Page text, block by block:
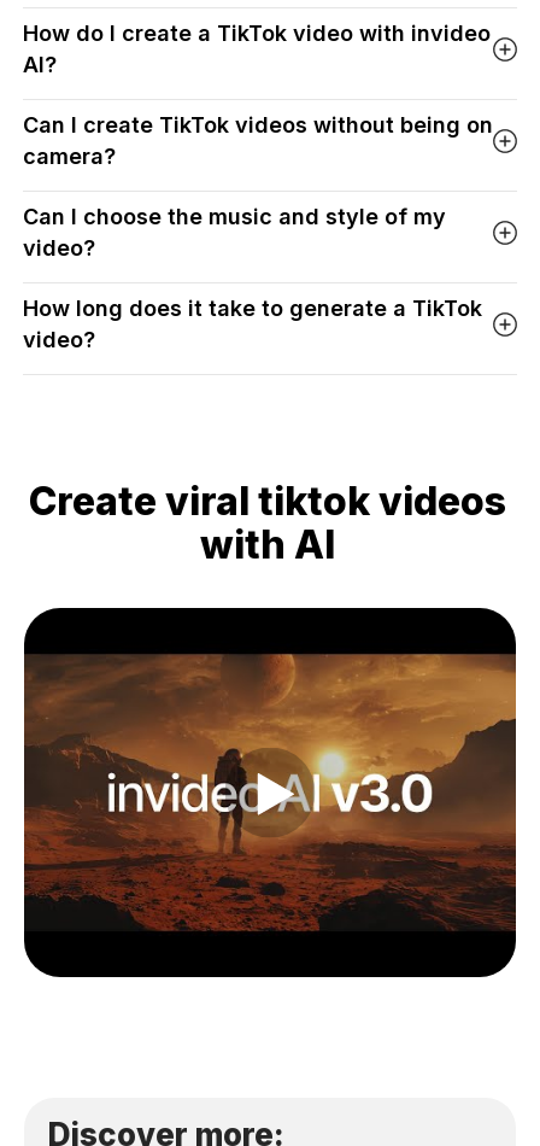
How do I create a TikTok video with invideo
AI?
Can I create TikTok videos without being on
camera?
Can I choose the music and style of my
video?
How long does it take to generate a TikTok
video?
Create viral tiktok videos
with AI
Discover more: